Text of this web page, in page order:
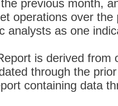
previous month,
operations over
analysts as one
is derived from
through the
containing data